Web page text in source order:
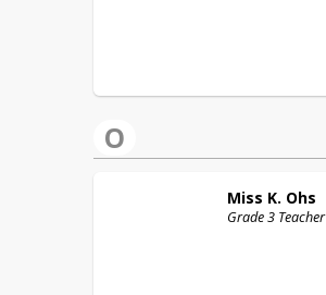
O
Miss K. Ohs
Grade 3 Teacher